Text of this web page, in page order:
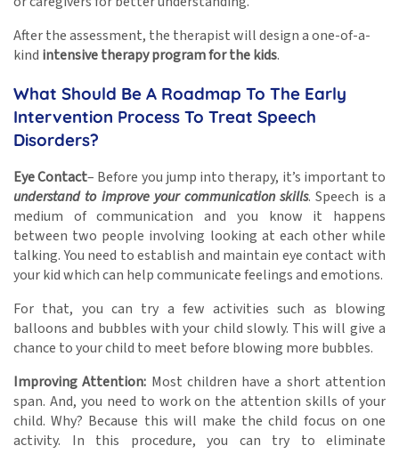
After the assessment, the therapist will design a one-of-a-
kind intensive therapy program for the kids.
What Should Be A Roadmap To The Early
Intervention Process To Treat Speech
Disorders?
Eye Contact– Before you jump into therapy, it’s important to
understand to improve your communication skills. Speech is a
medium of communication and you know it happens
between two people involving looking at each other while
talking. You need to establish and maintain eye contact with
your kid which can help communicate feelings and emotions.
For that, you can try a few activities such as blowing
balloons and bubbles with your child slowly. This will give a
chance to your child to meet before blowing more bubbles.
Improving Attention: Most children have a short attention
span. And, you need to work on the attention skills of your
child. Why? Because this will make the child focus on one
activity. In this procedure, you can try to eliminate